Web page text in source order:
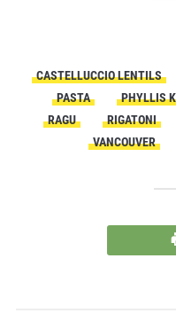
CASTELLUCCIO LENTILS
PASTA
PHYLLIS
RAGU
RIGATONI
VANCOUVER